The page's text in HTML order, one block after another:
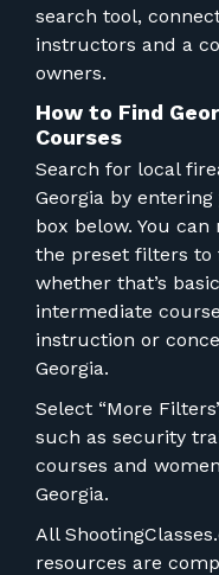
LOG IN
search tool,
instructors and a
owners.
How to Find
Courses
Search for local
Georgia by
box below. You
the preset filters to
whether that’s
intermediate
instruction or
Georgia.
Select “More
such as security
courses and
Georgia.
All
resources are